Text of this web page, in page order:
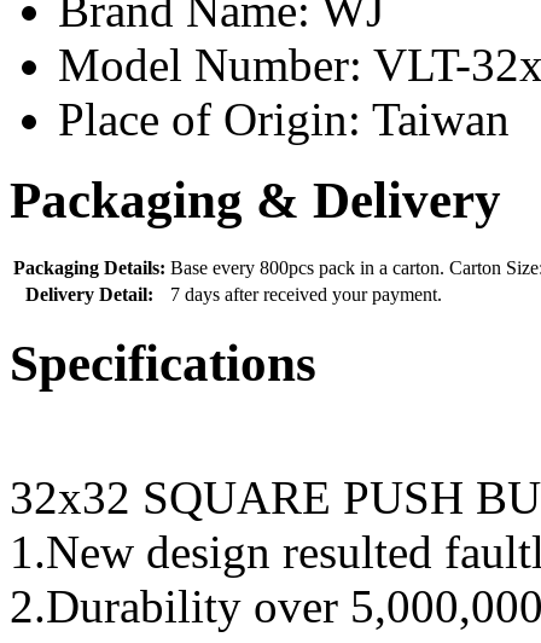
Model Number: VLT-
Place of Origin: Taiwan
Packaging & Delivery
Packaging Details: Base every 800pcs pack in a carton. Carton
Delivery Detail:
7 days after received your payment.
Specifications
32x32 SQUARE PUSH
1.New design resulted
2.Durability over